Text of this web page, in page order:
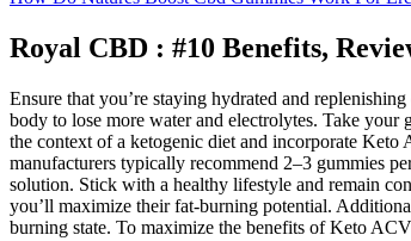
Royal CBD : #10 Benefits,
Ensure that you’re staying hydrated and
body to lose more water and electrolytes. Take your
the context of a ketogenic diet and incorporate
manufacturers typically recommend 2–3 gummies
solution. Stick with a healthy lifestyle and remain
you’ll maximize their fat-burning potential.
burning state. To maximize the benefits of Keto